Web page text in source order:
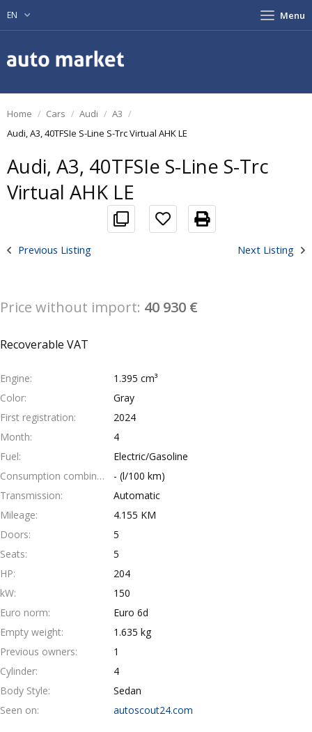
EN Menu
Home Cars Audi
A3
Audi, A3, 40TFSIe S-Line S-Trc Virtual AHK LE
Audi, A3, 40TFSIe S-Line S-Trc
Virtual AHK LE
Previous Listing Next Listing
Price without import: 40 930 €
Recoverable VAT
Engine
1.395 cm³
Color
Gray
First registration
2024
Month
4
Fuel
Electric/Gasoline
Consumption combined
- (l/100 km)
Transmission
Automatic
Mileage
4.155 KM
Doors
5
Seats
5
HP
204
kW
150
Euro norm
Euro 6d
Empty weight
1.635 kg
Previous owners
1
Cylinder
4
Body Style
Sedan
Seen on
autoscout24.com